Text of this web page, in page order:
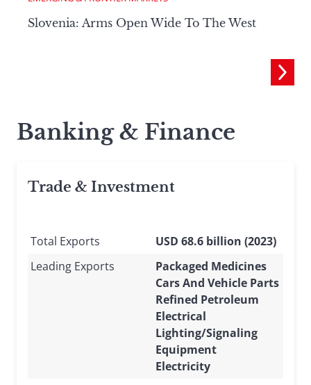
Slovenia: Arms Open Wide To The West
Banking & Finance
Trade & Investment
Total Exports
USD 68.6 billion (2023)
Leading Exports
Packaged Medicines
Cars And Vehicle Parts
Refined Petroleum
Electrical
Lighting/Signaling
Equipment
Electricity